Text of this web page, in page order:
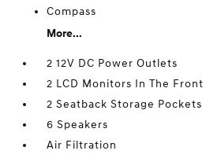
Compass
More...
2 12V DC Power Outlets
2 LCD Monitors In The Front
2 Seatback Storage Pockets
6 Speakers
Air Filtration